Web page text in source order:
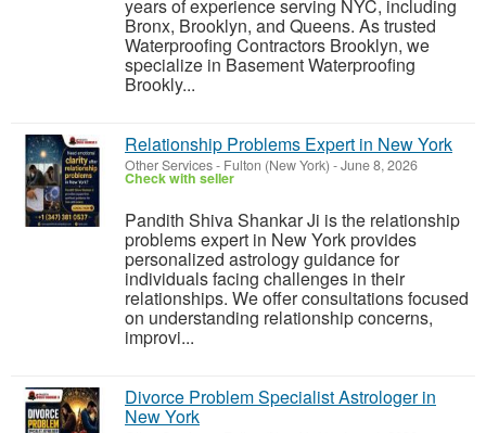
years of experience serving NYC, including
Bronx, Brooklyn, and Queens. As trusted
Waterproofing Contractors Brooklyn, we
specialize in Basement Waterproofing
Brookly...
Relationship Problems Expert in New York
Other Services- Fulton (New York) -June 8, 2026
Check with seller
Pandith Shiva Shankar Ji is the relationship
problems expert in New York provides
personalized astrology guidance for
individuals facing challenges in their
relationships. We offer consultations focused
on understanding relationship concerns,
improvi...
Divorce Problem Specialist Astrologer in
New York